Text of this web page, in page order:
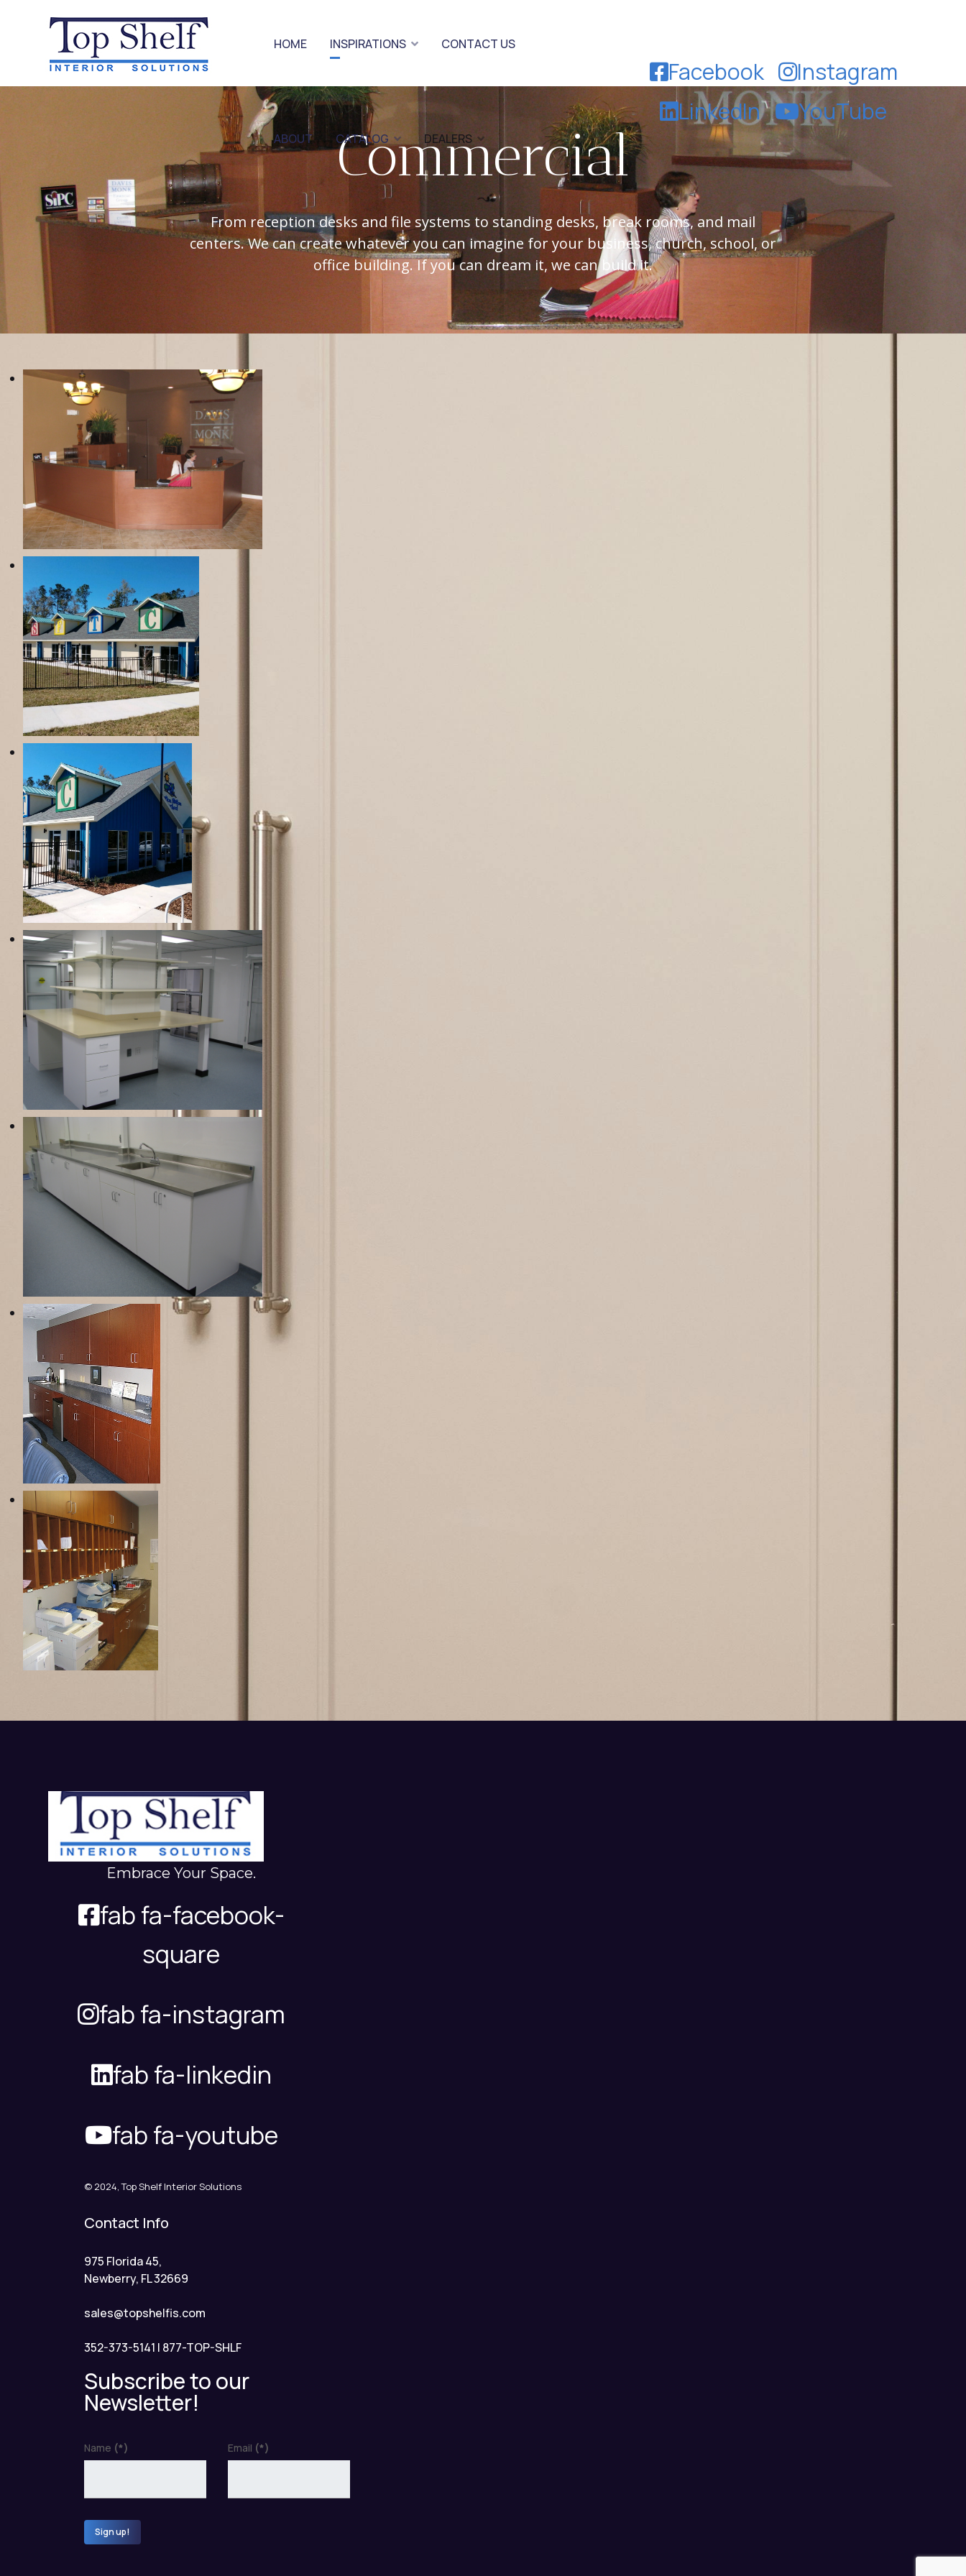
Facebook
Instagram
LinkedIn
YouTube
HOME INSPIRATIONS CONTACT US
ABOUT CATALOG DEALERS
Commercial
From reception desks and file systems to standing desks, break rooms, and mail
centers. We can create whatever you can imagine for your business, church, school, or
office building. If you can dream it, we can build it.
Embrace Your Space.
fab fa-facebook-
square
fab fa-instagram
fab fa-linkedin
fab fa-youtube
© 2024, Top Shelf Interior Solutions
Contact Info
975 Florida 45,
Newberry, FL 32669
sales@topshelfis.com
352-373-5141 | 877-TOP-SHLF
Subscribe to our
Newsletter!
Name (*)
Sign up!
Email (*)